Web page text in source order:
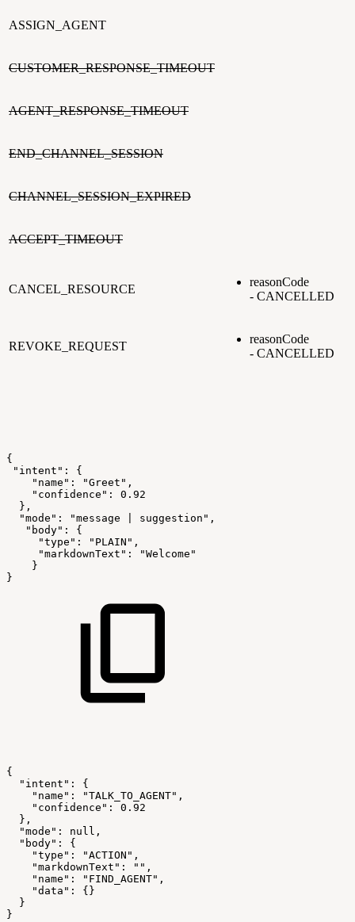
ASSIGN_AGENT
CUSTOMER_RESPONSE_TIMEOUT
AGENT_RESPONSE_TIMEOUT
END_CHANNEL_SESSION
CHANNEL_SESSION_EXPIRED
ACCEPT_TIMEOUT
CANCEL_RESOURCE
reasonCode
- CANCELLED
REVOKE_REQUEST
reasonCode
- CANCELLED
{
"intent":
{
"name":
"Greet",
"confidence":
0.92
},
"mode":
"message
suggestion",
"body":
{
"type":
"PLAIN",
"markdownText":
"Welcome"
}
}
{
"intent":
{
"name":
"TALK_TO_AGENT",
"confidence":
0.92
},
"mode":
null,
"body":
{
"type":
"ACTION",
"markdownText":
"",
"name":
"FIND_AGENT",
"data":
{}
}
}